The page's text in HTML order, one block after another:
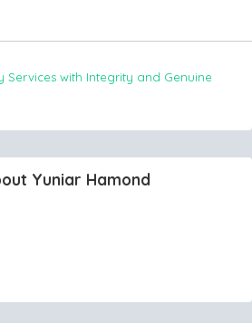
Services with Integrity and Genuine
Yuniar Hamond